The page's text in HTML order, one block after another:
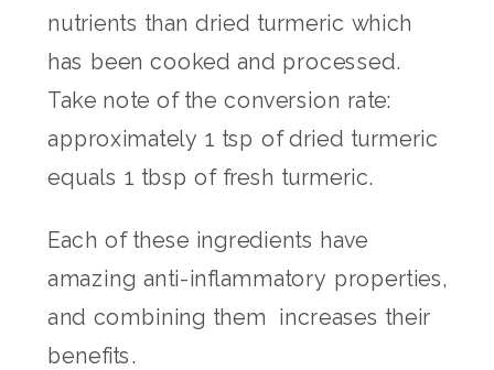
nutrients than dried turmeric which
has been cooked and processed.
Take note of the conversion rate:
approximately 1 tsp of dried turmeric
equals 1 tbsp of fresh turmeric.
Each of these ingredients have
amazing anti-inflammatory properties,
and combining them increases their
benefits.